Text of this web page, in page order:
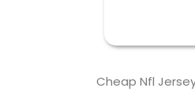
Cheap Nfl